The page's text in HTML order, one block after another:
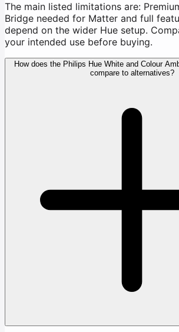
The main listed limitations are:
Bridge needed for Matter and full
depend on the wider Hue setup.
your intended use before buying.
How does the Philips Hue White and Colour
compare to alternatives?